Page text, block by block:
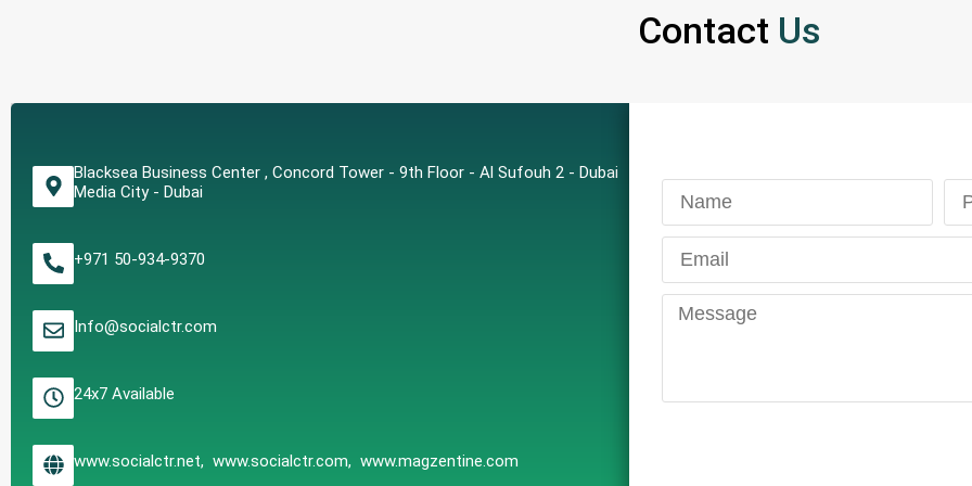
Contact Us
Blacksea Business Center , Concord Tower - 9th Floor - Al Sufouh 2 - Dubai
Media City - Dubai
+971 50-934-9370
Info@socialctr.com
24x7 Available
www.socialctr.net, www.socialctr.com, www.magzentine.com